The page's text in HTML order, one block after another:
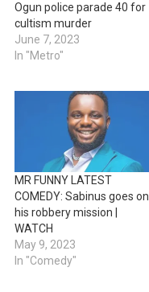
Ogun police parade 40 for
cultism murder
June 7, 2023
In "Metro"
MR FUNNY LATEST
COMEDY: Sabinus goes on
his robbery mission |
WATCH
May 9, 2023
In "Comedy"